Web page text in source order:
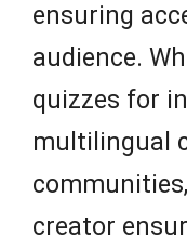
ensuring
audience.
quizzes for
multilingual
creator